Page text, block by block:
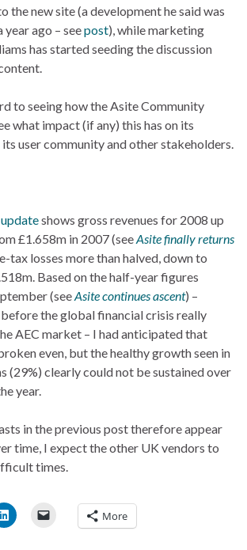
the new site (a development he said was
year ago – seepost), while marketing
has started seeding the discussion
to seeing how the Asite Community
what impact (if any) this has on its
user community and other stakeholders.
shows gross revenues for 2008 up
£1.658m in 2007 (seeAsite finally returns
tax losses more than halved, down to
Based on the half-year figures
(seeAsite continues ascent) –
the global financial crisis really
AEC market – I had anticipated that
even, but the healthy growth seen in
(29%) clearly could not be sustained over
year.
in the previous post therefore appear
time, I expect the other UK vendors to
times.
More